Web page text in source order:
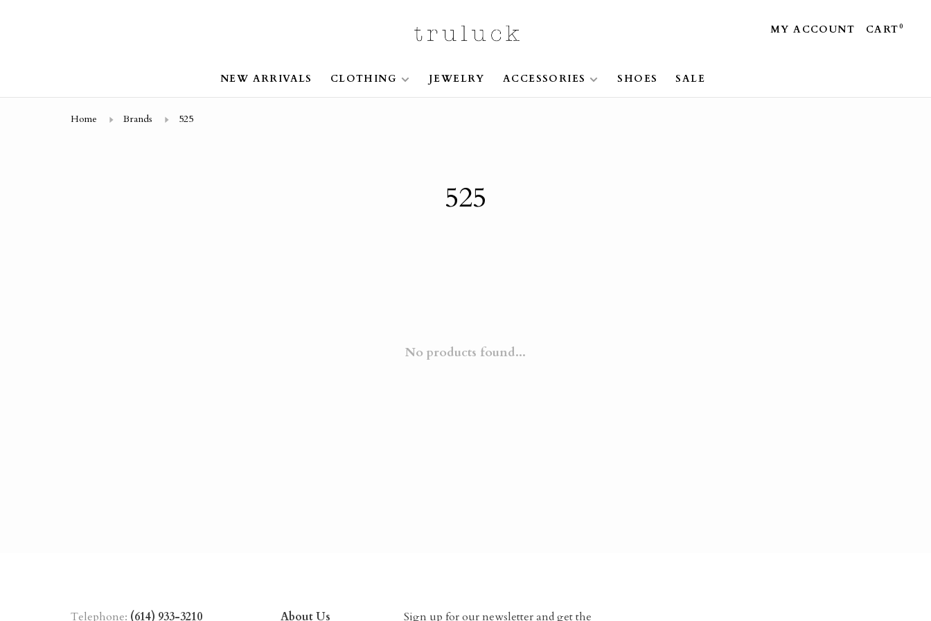
MY ACCOUNT CART0
NEW ARRIVALS CLOTHING JEWELRY ACCESSORIES SHOES SALE
Home Brands 525
525
No products found...
Telephone: (614) 933-3210 About Us Sign up for our newsletter and get the